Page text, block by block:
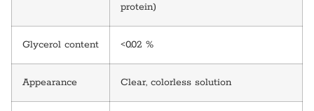
protein)
Glycerol content <0.02 %
Appearance Clear, colorless solution